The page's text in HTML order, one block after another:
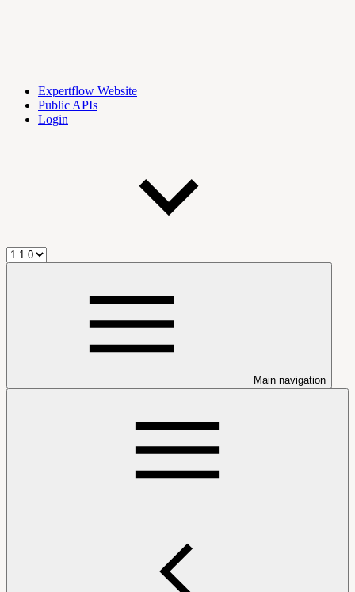
Expertflow Website
Public APIs
Login
Main navigation